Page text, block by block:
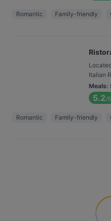
Romantic Family-friendly
Italian
Meals:
5.2/6
Romantic Family-friendly